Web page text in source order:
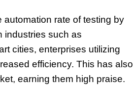
rate of testing by
industries such as
cities, enterprises utilizing
efficiency. This has also
earning them high praise.